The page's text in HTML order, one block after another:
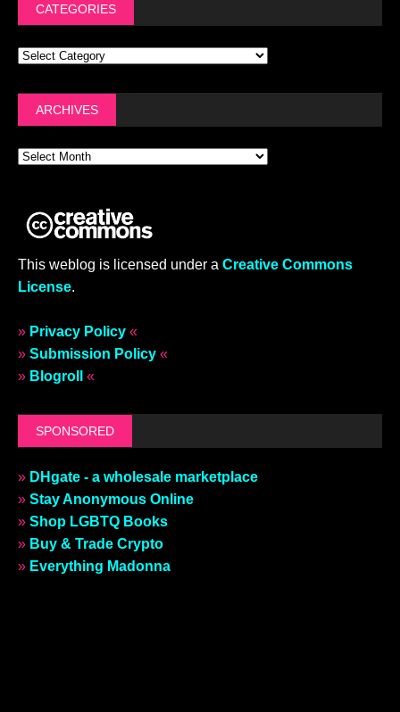
CATEGORIES
ARCHIVES
This weblog is licensed under a Creative Commons
License.
» Privacy Policy «
» Submission Policy «
» Blogroll «
SPONSORED
» DHgate - a wholesale marketplace
» Stay Anonymous Online
» Shop LGBTQ Books
» Buy & Trade Crypto
» Everything Madonna